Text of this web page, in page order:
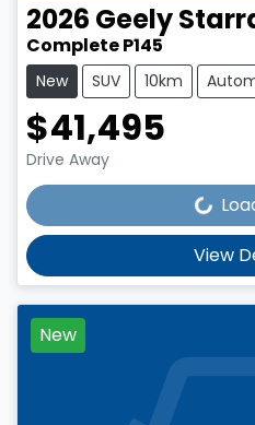
2026 Geely
Complete P145
New SUV 10km
$41,495
Drive Away Loading...
View
New